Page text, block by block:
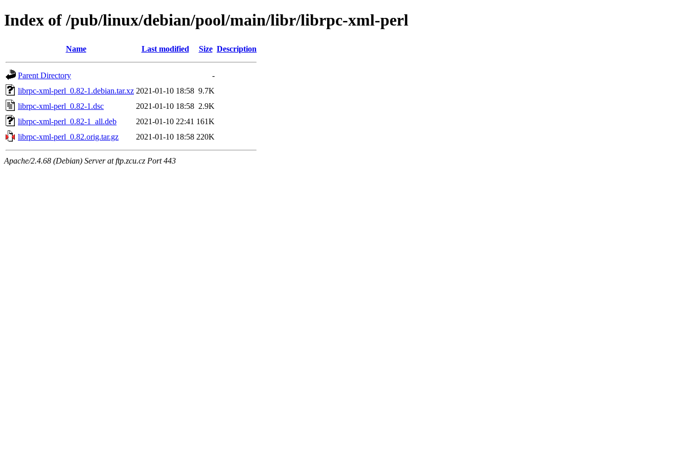
Index of /pub/linux/debian/pool/main/libr/librpc-xml-perl
Name Last modified Size Description
Parent Directory
-
librpc-xml-perl_0.82-1.debian.tar.xz 2021-01-10 18:58 9.7K
librpc-xml-perl_0.82-1.dsc
2021-01-10 18:58 2.9K
librpc-xml-perl_0.82-1_all.deb
2021-01-10 22:41 161K
librpc-xml-perl_0.82.orig.tar.gz
2021-01-10 18:58 220K
Apache/2.4.68 (Debian) Server at ftp.zcu.cz Port 443